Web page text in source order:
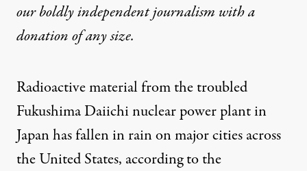
our boldly independent journalism witha
donationof any size.
Radioactive material from the troubled
Fukushima Daiichi nuclear power plant in
Japan has fallen in rain on major cities across
the United States, according to the